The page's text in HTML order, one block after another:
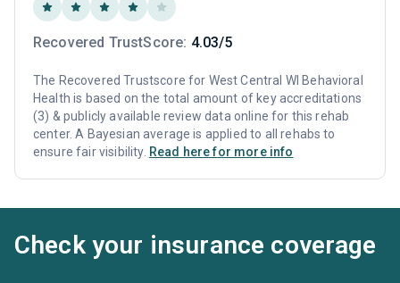
Recovered TrustScore: 4.03/5
The Recovered Trustscore for West Central WI Behavioral
Health is based on the total amount of key accreditations
(3) & publicly available review data online for this rehab
center. A Bayesian average is applied to all rehabs to
ensure fair visibility. Read here for more info
Check your insurance coverage